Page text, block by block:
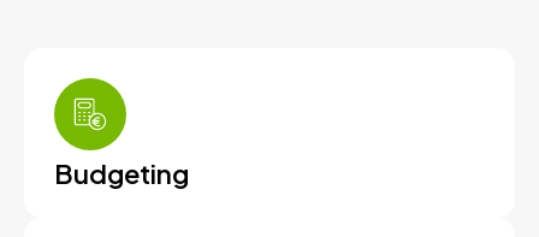
Budgeting